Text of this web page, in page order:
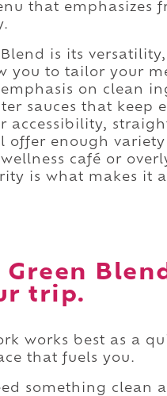
that emphasizes
is its
you to tailor your
emphasis on clean
sauces that keep
accessibility,
offer enough
café or
is what makes it
trip.
works best as a
that fuels you.
something clean